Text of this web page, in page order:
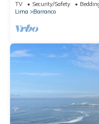
TV Security/Safety
Lima
Barranco